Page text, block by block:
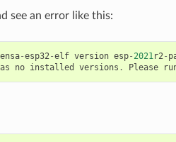
see an error like this:
-esp32-elf version esp-2021r2-
no installed versions . Please